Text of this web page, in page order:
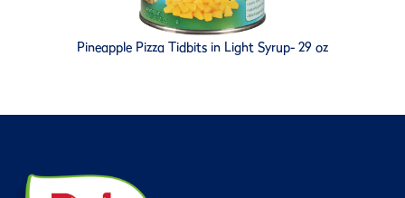
Pineapple Pizza Tidbits in Light Syrup- 29 oz